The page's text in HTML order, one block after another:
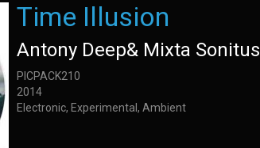
Time Illusion
Antony Deep& Mixta Sonitus
PICPACK210
2014
Electronic, Experimental, Ambient